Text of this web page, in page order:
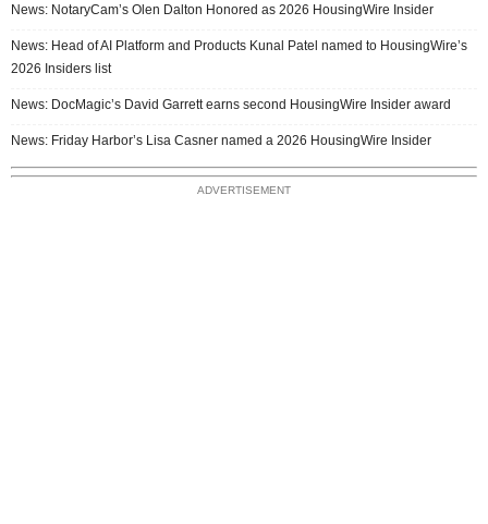
News: NotaryCam’s Olen Dalton Honored as 2026 HousingWire Insider
News: Head of AI Platform and Products Kunal Patel named to HousingWire’s
2026 Insiders list
News: DocMagic’s David Garrett earns second HousingWire Insider award
News: Friday Harbor’s Lisa Casner named a 2026 HousingWire Insider
ADVERTISEMENT